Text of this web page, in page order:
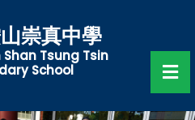
崇真中學
Shan Tsung Tsin
School